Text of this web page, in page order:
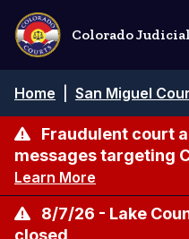
Skip
main
content
Colorado
Breadcrumb
Home San Miguel
Fraudulent court
messages targeting
Learn More
8/7/26 - Lake